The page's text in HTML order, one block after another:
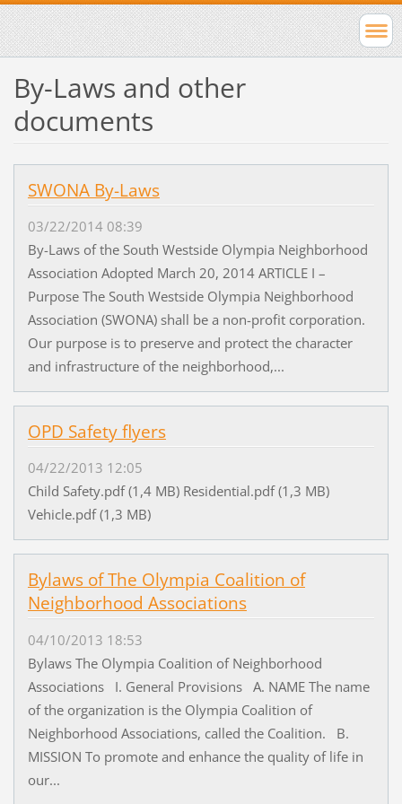
By-Laws and other
documents
SWONA By-Laws
03/22/2014 08:39
By-Laws of the South Westside Olympia Neighborhood
Association Adopted March 20, 2014 ARTICLE I –
Purpose The South Westside Olympia Neighborhood
Association (SWONA) shall be a non-profit corporation.
Our purpose is to preserve and protect the character
and infrastructure of the neighborhood,...
OPD Safety flyers
04/22/2013 12:05
Child Safety.pdf (1,4 MB) Residential.pdf (1,3 MB)
Vehicle.pdf (1,3 MB)
Bylaws of The Olympia Coalition of
Neighborhood Associations
04/10/2013 18:53
Bylaws The Olympia Coalition of Neighborhood
Associations I. General Provisions A. NAME The name
of the organization is the Olympia Coalition of
Neighborhood Associations, called the Coalition. B.
MISSION To promote and enhance the quality of life in
our...